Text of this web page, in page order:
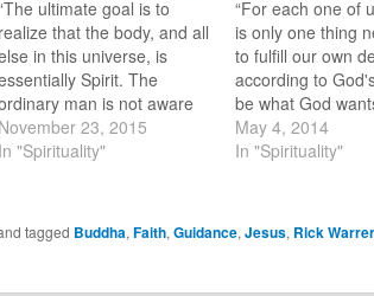
ultimate goal is to
realize that the body, and all
in this universe, is
Spirit. The
man is not aware
of this. Jesus the Christ
was.” ~ Paramahansa
told me “Jesus is not
In my mind I…
November 23, 2015
In "Spirituality"
“For each one of
is only one thing
to fulfill our own
according to
be what God
be.” ~ Thomas
Happy Sunday!
the cats in…
May 4, 2014
In "Spirituality"
tagged Buddha, Faith, Guidance, Jesus, Rick